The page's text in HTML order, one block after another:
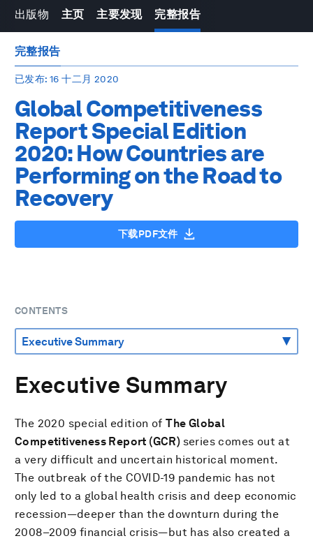
出版物 主页 主要发现 完整报告
完整报告
已发布: 16 十二月 2020
Global Competitiveness
Report Special Edition
2020: How Countries are
Performing on the Road to
Recovery
下载PDF文件
CONTENTS
Executive Summary
The 2020 special edition ofThe Global
Competitiveness Report (GCR) series comes out at
a very difficult and uncertain historical moment.
The outbreak of the COVID-19 pandemic has not
only led to a global health crisis and deep economic
recession—deeper than the downturn during the
2008–2009 financial crisis—but has also created a